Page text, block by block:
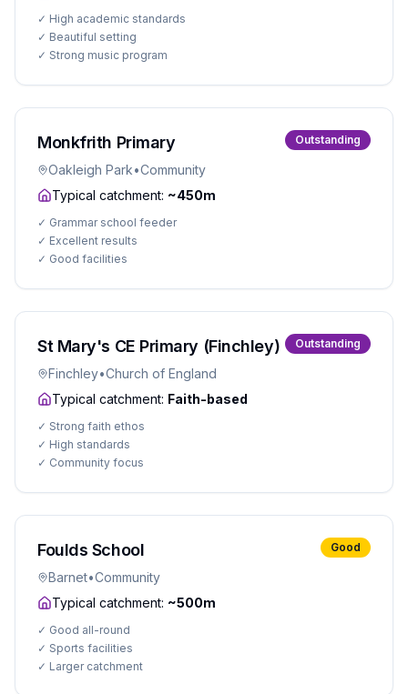
✓ High academic standards
✓ Beautiful setting
✓ Strong music program
Monkfrith Primary Outstanding
Oakleigh Park•Community
Typical catchment: ~450m
✓ Grammar school feeder
✓ Excellent results
✓ Good facilities
St Mary's CE Primary (Finchley) Outstanding
Finchley•Church of England
Typical catchment: Faith-based
✓ Strong faith ethos
✓ High standards
✓ Community focus
Foulds School Good
Barnet•Community
Typical catchment: ~500m
✓ Good all-round
✓ Sports facilities
✓ Larger catchment